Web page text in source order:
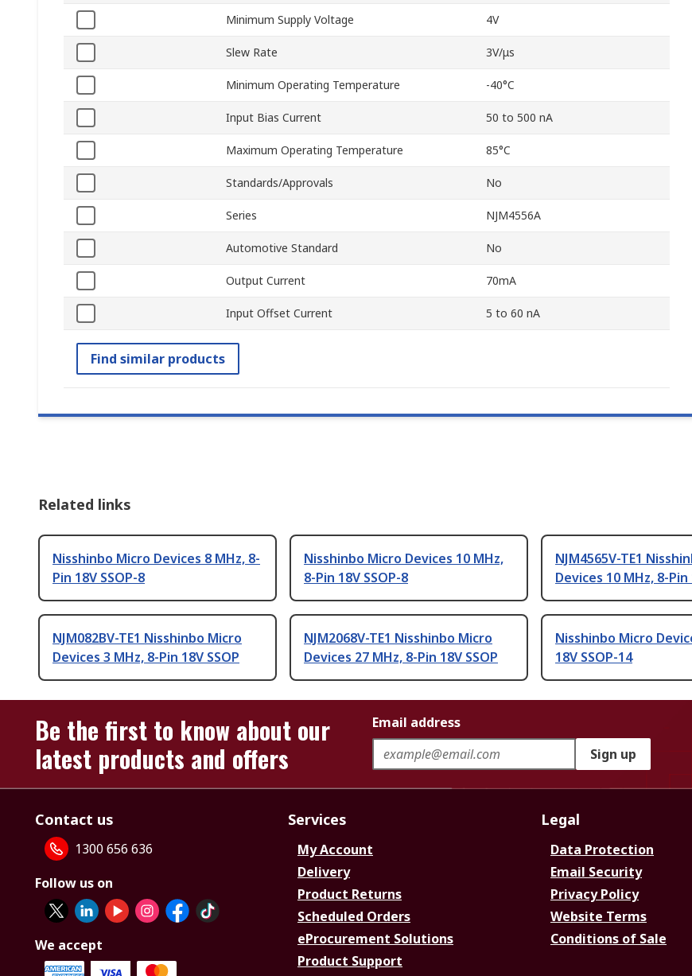
Minimum Supply Voltage 4V
Slew Rate 3V/μs
Minimum Operating Temperature -40°C
Input Bias Current 50 to 500 nA
Maximum Operating Temperature 85°C
Standards/Approvals No
Series NJM4556A
Automotive Standard No
Output Current 70mA
Input Offset Current 5 to 60 nA
Find similar products
Related links
Nisshinbo Micro Devices 8 MHz, 8-
Pin 18V SSOP-8
Nisshinbo Micro Devices 10 MHz,
8-Pin 18V SSOP-8
NJM4565V-TE1
Devices 10 MHz, 8-Pin
NJM082BV-TE1 Nisshinbo Micro
Devices 3 MHz, 8-Pin 18V SSOP
NJM2068V-TE1 Nisshinbo Micro
Devices 27 MHz, 8-Pin 18V SSOP
Nisshinbo Micro
18V SSOP-14
Be the first to know about our
latest products and offers
Email address
Sign up
Contact us
1300 656 636
Follow us on
We accept
Services
My Account
Delivery
Product Returns
Scheduled Orders
eProcurement Solutions
Product Support
Legal
Data Protection
Email Security
Privacy Policy
Website Terms
Conditions of Sale